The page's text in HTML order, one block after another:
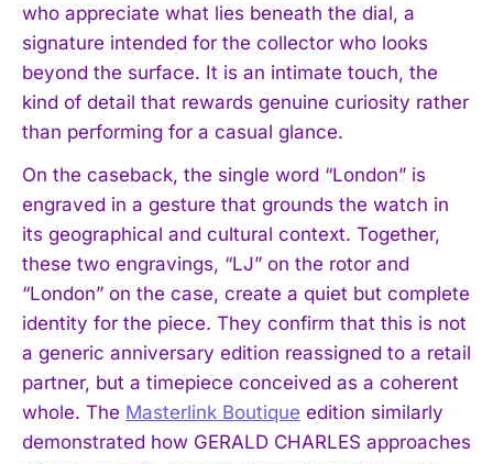
who appreciate what lies beneath the dial, a
signature intended for the collector who looks
beyond the surface. It is an intimate touch, the
kind of detail that rewards genuine curiosity rather
than performing for a casual glance.
On the caseback, the single word “London” is
engraved in a gesture that grounds the watch in
its geographical and cultural context. Together,
these two engravings, “LJ” on the rotor and
“London” on the case, create a quiet but complete
identity for the piece. They confirm that this is not
a generic anniversary edition reassigned to a retail
partner, but a timepiece conceived as a coherent
whole. The Masterlink Boutique edition similarly
demonstrated how GERALD CHARLES approaches